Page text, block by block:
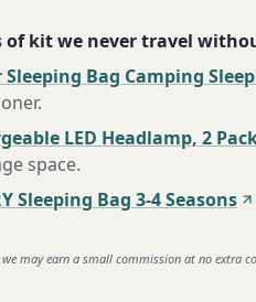
of kit we never travel
Bag Camping
.
LED Headlamp, 2
space.
Sleeping Bag 3-4 Seasons
may earn a small commission at no extra